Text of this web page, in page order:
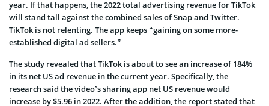
year. If that happens, the 2022 total advertising revenue for TikTok
will stand tall against the combined sales of Snap and Twitter.
TikTok is not relenting. The app keeps “gaining on some more-
established digital ad sellers.”
The study revealed that TikTok is about to see an increase of 184%
in its net US ad revenue in the current year. Specifically, the
research said the video’s sharing app net US revenue would
increase by $5.96 in 2022. After the addition, the report stated that